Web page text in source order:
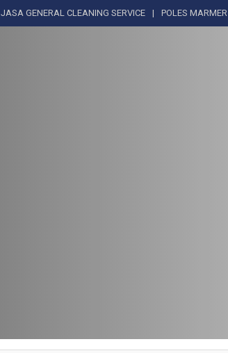
JASA GENERAL CLEANING SERVICE POLES MARMER